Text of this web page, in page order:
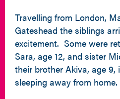
Travelling from London,
Gateshead the siblings
excitement. Some were
Sara, age 12, and sister
their brother Akiva, age
sleeping away from home.